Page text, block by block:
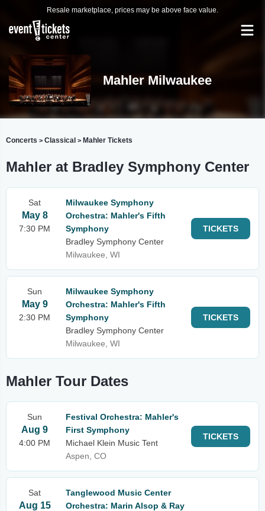
Resale marketplace, prices may be above face value.
Mahler Milwaukee
Concerts > Classical > Mahler Tickets
Mahler at Bradley Symphony Center
Sat
May 8
7:30 PM
Milwaukee Symphony
Orchestra: Mahler's Fifth
Symphony
Bradley Symphony Center
Milwaukee, WI
TICKETS
Sun
May 9
2:30 PM
Milwaukee Symphony
Orchestra: Mahler's Fifth
Symphony
Bradley Symphony Center
Milwaukee, WI
TICKETS
Mahler Tour Dates
Sun
Aug 9
4:00 PM
Festival Orchestra: Mahler's
First Symphony
Michael Klein Music Tent
Aspen, CO
TICKETS
Sat
Aug 15
Tanglewood Music Center
Orchestra: Marin Alsop & Ray